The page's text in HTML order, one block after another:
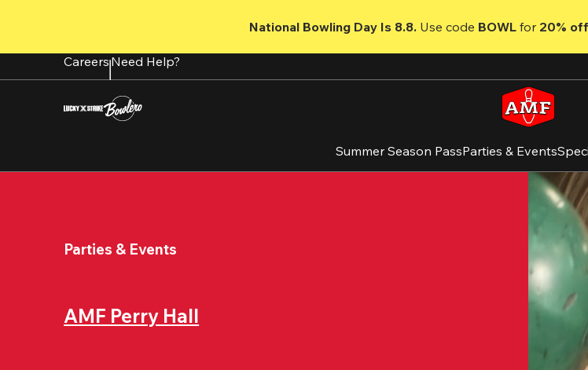
content
National Bowling Day Is 8.8. Use code BOWL for 20% off
CareersNeed Help?
Summer Season PassParties & Events
Parties & Events
AMF Perry Hall